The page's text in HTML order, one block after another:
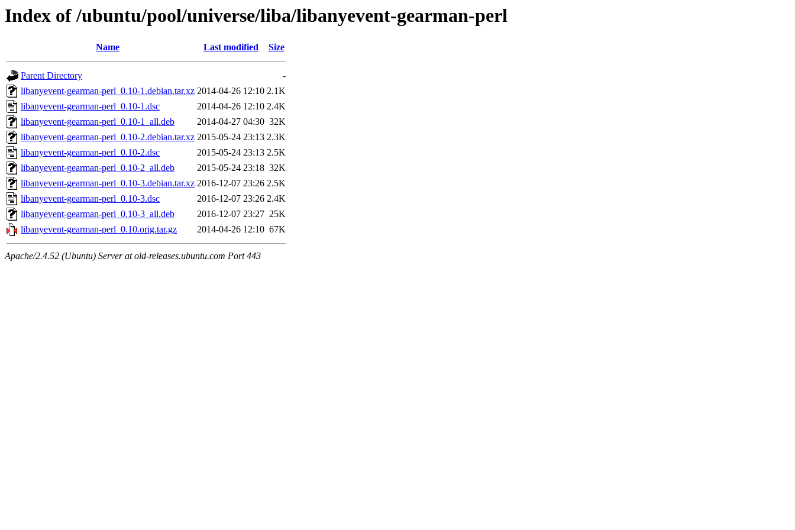
Index of /ubuntu/pool/universe/liba/libanyevent-gearman-perl
Name Last modified Size
Parent Directory
-
libanyevent-gearman-perl_0.10-1.debian.tar.xz 2014-04-26 12:10 2.1K
libanyevent-gearman-perl_0.10-1.dsc
2014-04-26 12:10 2.4K
libanyevent-gearman-perl_0.10-1_all.deb
2014-04-27 04:30 32K
libanyevent-gearman-perl_0.10-2.debian.tar.xz 2015-05-24 23:13 2.3K
libanyevent-gearman-perl_0.10-2.dsc
2015-05-24 23:13 2.5K
libanyevent-gearman-perl_0.10-2_all.deb
2015-05-24 23:18 32K
libanyevent-gearman-perl_0.10-3.debian.tar.xz 2016-12-07 23:26 2.5K
libanyevent-gearman-perl_0.10-3.dsc
2016-12-07 23:26 2.4K
libanyevent-gearman-perl_0.10-3_all.deb
2016-12-07 23:27 25K
libanyevent-gearman-perl_0.10.orig.tar.gz
2014-04-26 12:10 67K
Apache/2.4.52 (Ubuntu) Server at old-releases.ubuntu.com Port 443